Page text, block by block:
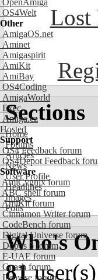
OpenAmiga
OS4Welt
Other
AmigaOS.net
Aminet
Amigaspirit
AmiKit
AmiBay
OS4Coding
AmigaWorld
Exec
Amiga.cz
Hosted
Support
OS4 Feedback forum
OS4Depot Feedback
Software
AmiCygnix forum
ABC shell forum
AmiKit forum
Cinnamon Writer forum
CodeBench forum
Digital Universe forum
Dopus 5 forum
E-UAE forum
Gnash forum
Ibrowse forum
Lost
Sections
Home
Forums
Articles
News
User Profile
Headlines
Images
Polls
Who's
81